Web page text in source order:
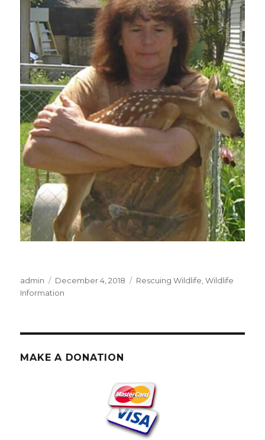
Author
admin
Posted
on
December 4, 2018 Categories
Rescuing Wildlife ,Wildlife
Information
MAKE A DONATION